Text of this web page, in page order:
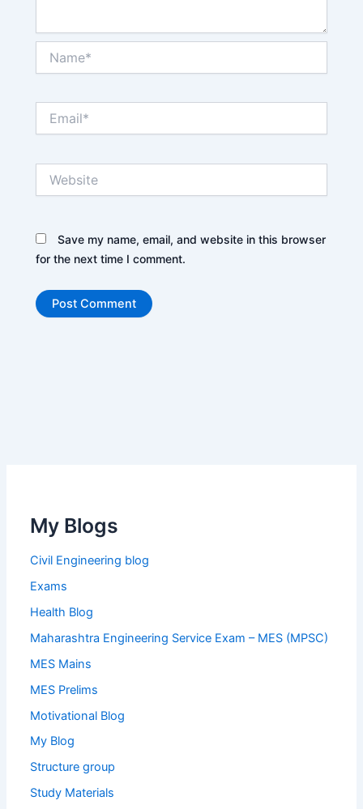
Save my name, email, and website in this browser
for the next time I comment.
My Blogs
Civil Engineering blog
Exams
Health Blog
Maharashtra Engineering Service Exam – MES (MPSC)
MES Mains
MES Prelims
Motivational Blog
My Blog
Structure group
Study Materials